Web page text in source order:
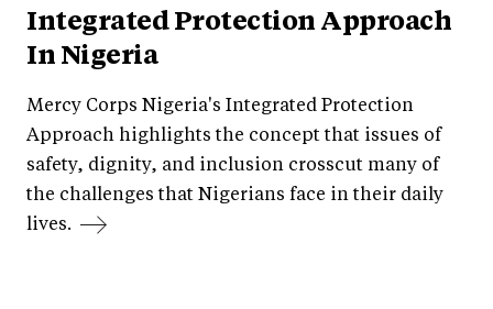
Integrated Protection Approach
In Nigeria
Mercy Corps Nigeria's Integrated Protection
Approach highlights the concept that issues of
safety, dignity, and inclusion crosscut many of
the challenges that Nigerians face in their daily
lives.